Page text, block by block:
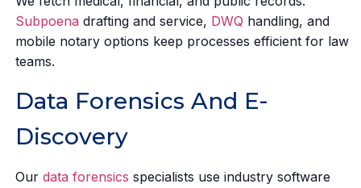
Subpoena drafting and service, DWQ handling, and
mobile notary options keep processes efficient for law
teams.
Data Forensics And E-
Discovery
Our data forensics specialists use industry software